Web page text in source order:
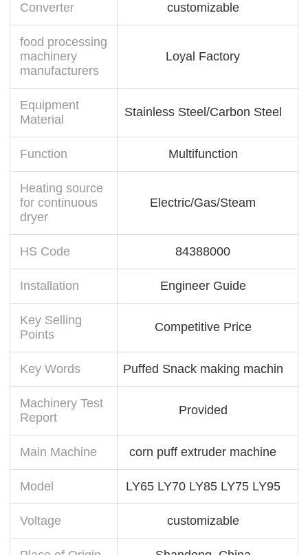
Converter customizable
food processing
machinery
manufacturers
Loyal Factory
Equipment
Material
Stainless Steel/Carbon Steel
Function Multifunction
Heating source
for continuous
dryer
Electric/Gas/Steam
HS Code 84388000
Installation Engineer Guide
Key Selling
Points
Competitive Price
Key Words Puffed Snack making machin
Machinery Test
Report
Provided
Main Machine corn puff extruder machine
Model LY65 LY70 LY85 LY75 LY95
Voltage customizable